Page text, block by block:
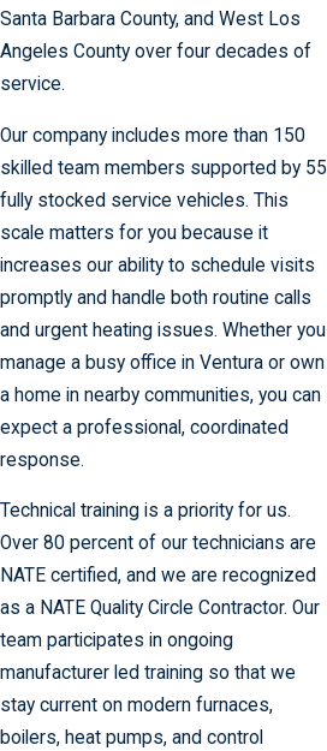
Santa Barbara County, and West Los
Angeles County over four decades of
service.
Our company includes more than 150
skilled team members supported by 55
fully stocked service vehicles. This
scale matters for you because it
increases our ability to schedule visits
promptly and handle both routine calls
and urgent heating issues. Whether you
manage a busy office in Ventura or own
a home in nearby communities, you can
expect a professional, coordinated
response.
Technical training is a priority for us.
Over 80 percent of our technicians are
NATE certified, and we are recognized
as a NATE Quality Circle Contractor. Our
team participates in ongoing
manufacturer led training so that we
stay current on modern furnaces,
boilers, heat pumps, and control